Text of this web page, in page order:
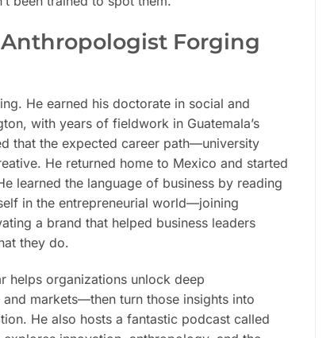
Anthropologist Forging
He earned his doctorate in social and
with years of fieldwork in Guatemala’s
that the expected career path—university
He returned home to Mexico and started
learned the language of business by reading
in the entrepreneurial world—joining
a brand that helped business leaders
they do.
helps organizations unlock deep
markets—then turn those insights into
He also hosts a fantastic podcast called